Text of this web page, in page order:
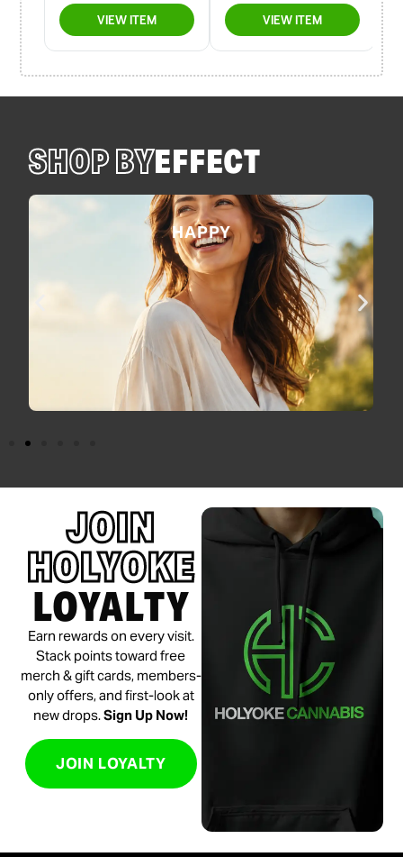
SHOP BYEFFECT
HAPPY
JOIN
HOLYOKE
LOYALTY
Earn rewards on every visit.
Stack points toward free
merch & gift cards, members-
only offers, and first-look at
new drops.Sign Up Now!
JOIN LOYALTY